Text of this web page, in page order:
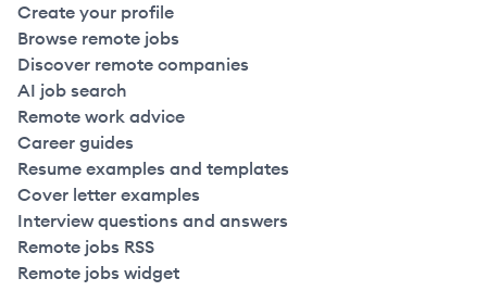
Create your profile
Browse remote jobs
Discover remote companies
AI job search
Remote work advice
Career guides
Resume examples and templates
Cover letter examples
Interview questions and answers
Remote jobs RSS
Remote jobs widget